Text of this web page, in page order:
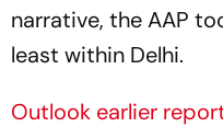
narrative, the AAP
least within Delhi.
Outlook earlier